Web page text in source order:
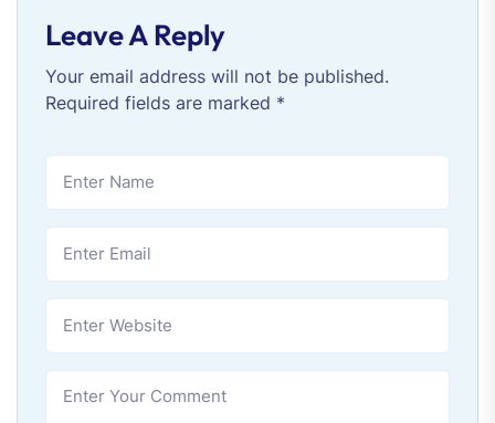
Leave A Reply
Your email address will not be published.
Required fields are marked *